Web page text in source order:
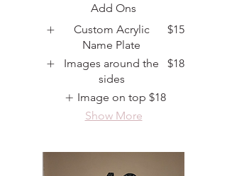
Add Ons
Custom Acrylic
Name Plate
$15
Images around the
sides
$18
Image on top $18
Show More